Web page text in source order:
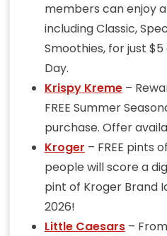
members can enjoy
including Classic,
Smoothies, for just
Day.
Krispy Kreme–
FREE Summer
purchase. Offer
Kroger – FREE pints
people will score a
pint of Kroger Brand
2026!
Little Caesars–